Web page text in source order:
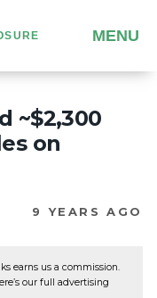
MENU
~$2,300
on
9 YEARS AGO
earns us a commission.
our full advertising